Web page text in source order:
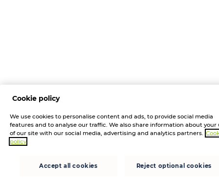
Cookie policy
We use cookies to personalise content and ads, to provide social media
features and to analyse our traffic. We also share information about your
of our site with our social media, advertising and analytics partners.
policy
Accept all cookies Reject optional cookies